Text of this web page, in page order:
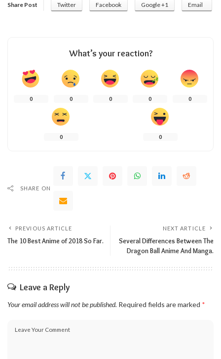
Share Post Twitter Facebook Google +1 Email
What’s your reaction?
0 0 0 0 0
0 0
SHARE ON
PREVIOUS ARTICLE
The 10 Best Anime of 2018 So Far.
NEXT ARTICLE
Several Differences Between The
Dragon Ball Anime And Manga.
Leave a Reply
Your email address will not be published. Required fields are marked *